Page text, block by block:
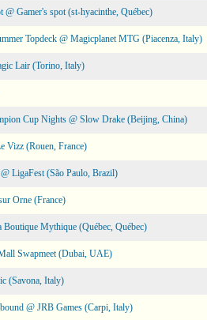
@ Gamer's spot (st-hyacinthe, Québec)
Topdeck @ Magicplanet MTG (Piacenza, Italy)
Lair (Torino, Italy)
Cup Nights @ Slow Drake (Beijing, China)
Vizz (Rouen, France)
LigaFest (São Paulo, Brazil)
Orne (France)
Boutique Mythique (Québec, Québec)
Swapmeet (Dubai, UAE)
(Savona, Italy)
@ JRB Games (Carpi, Italy)